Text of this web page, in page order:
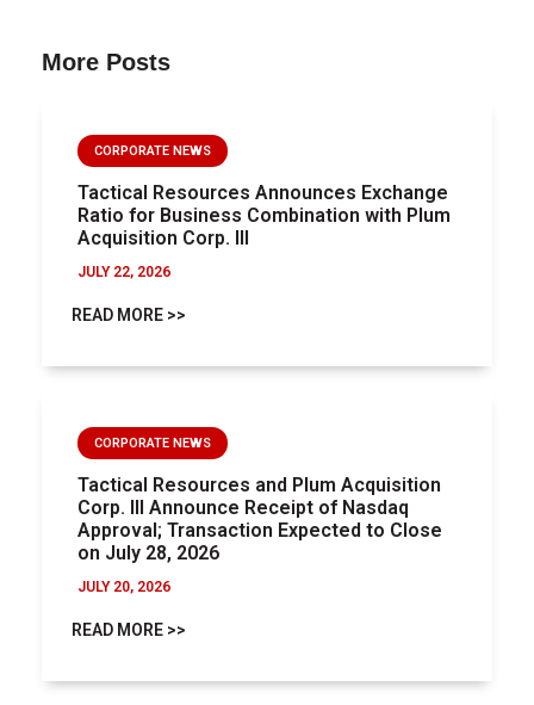
More Posts
CORPORATE NEWS
Tactical Resources Announces Exchange
Ratio for Business Combination with Plum
Acquisition Corp. III
JULY 22, 2026
READ MORE >>
CORPORATE NEWS
Tactical Resources and Plum Acquisition
Corp. III Announce Receipt of Nasdaq
Approval; Transaction Expected to Close
on July 28, 2026
JULY 20, 2026
READ MORE >>